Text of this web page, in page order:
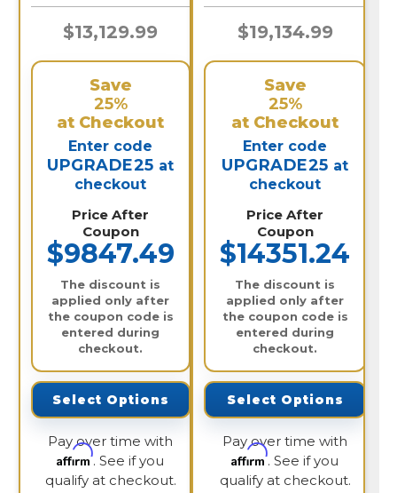
$13,129.99
Save
25%
at Checkout
Enter code
UPGRADE25 at
checkout
Price After
Coupon
$9847.49
The discount is
applied only after
the coupon code is
entered during
checkout.
Select Options
Pay over time with
Affirm. See if you
qualify at checkout.
$19,134.99
Save
25%
at Checkout
Enter code
UPGRADE25 at
checkout
Price After
Coupon
$14351.24
The discount is
applied only after
the coupon code is
entered during
checkout.
Select Options
Pay over time with
Affirm. See if you
qualify at checkout.